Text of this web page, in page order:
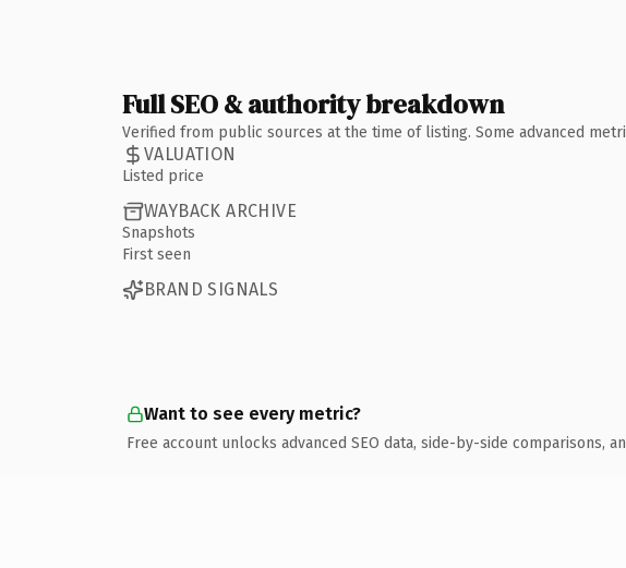
Full SEO & authority breakdown
Verified from public sources at the time of listing. Some advanced
VALUATION
Listed price
WAYBACK ARCHIVE
Snapshots
First seen
BRAND SIGNALS
Want to see every metric?
Free account unlocks advanced SEO data, side-by-side comparisons,